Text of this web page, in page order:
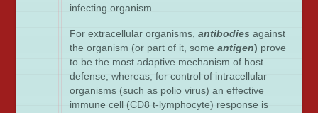
infecting organism.
For extracellular organisms,antibodies against
the organism (or part of it, someantigen) prove
to be the most adaptive mechanism of host
defense, whereas, for control of intracellular
organisms (such as polio virus) an effective
immune cell (CD8 t-lymphocyte) response is